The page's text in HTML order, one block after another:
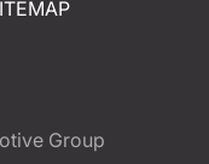
Group